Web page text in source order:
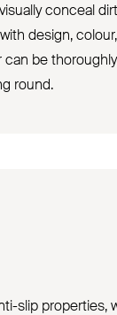
conceal
design,
can be
round.
slip properties,